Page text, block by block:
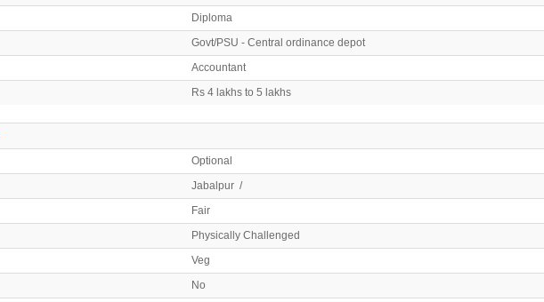
Diploma
Govt/PSU - Central ordinance depot
Accountant
Rs 4 lakhs to 5 lakhs
Optional
Jabalpur /
Fair
Physically Challenged
Veg
No